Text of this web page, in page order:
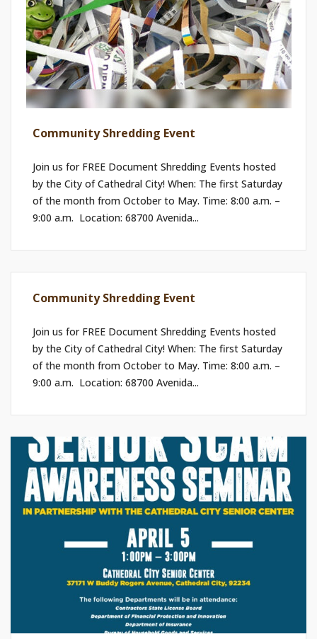
Community Shredding Event
Join us for FREE Document Shredding Events hosted
by the City of Cathedral City! When: The first Saturday
of the month from October to May. Time: 8:00 a.m. –
9:00 a.m. ​ Location: 68700 Avenida...
Community Shredding Event
Join us for FREE Document Shredding Events hosted
by the City of Cathedral City! When: The first Saturday
of the month from October to May. Time: 8:00 a.m. –
9:00 a.m. ​ Location: 68700 Avenida...